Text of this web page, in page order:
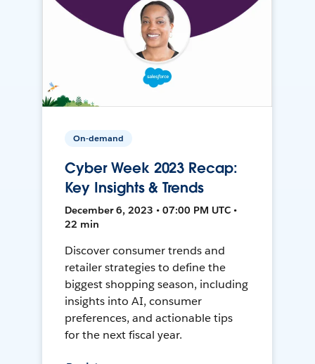
On-demand
Cyber Week 2023 Recap:
Key Insights & Trends
December 6, 2023 • 07:00 PM UTC •
22 min
Discover consumer trends and
retailer strategies to define the
biggest shopping season, including
insights into AI, consumer
preferences, and actionable tips
for the next fiscal year.